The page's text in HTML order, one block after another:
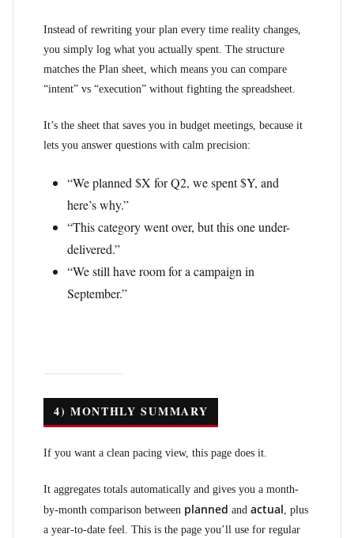
Instead of rewriting your plan every time reality changes,
you simply log what you actually spent. The structure
matches the Plan sheet, which means you can compare
“intent” vs “execution” without fighting the spreadsheet.
It’s the sheet that saves you in budget meetings, because it
lets you answer questions with calm precision:
“We planned $X for Q2, we spent $Y, and
here’s why.”
“This category went over, but this one under-
delivered.”
“We still have room for a campaign in
September.”
4) MONTHLY SUMMARY
If you want a clean pacing view, this page does it.
It aggregates totals automatically and gives you a month-
by-month comparison between planned and actual, plus
a year-to-date feel. This is the page you’ll use for regular